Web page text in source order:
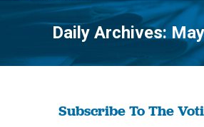
Daily Archives:
You are
Subscribe To The